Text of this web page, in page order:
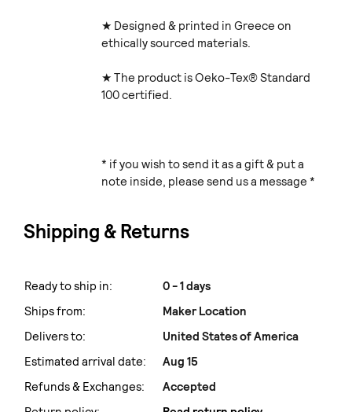
★ Designed & printed in Greece on
ethically sourced materials.
★ The product is Oeko-Tex® Standard
100 certified.
* if you wish to send it as a gift & put a
note inside, please send us a message *
Shipping & Returns
Ready to ship in:
0 - 1 days
Ships from:
Maker Location
Delivers to:
United States of America
Estimated arrival date:
Aug 15
Refunds & Exchanges:
Accepted